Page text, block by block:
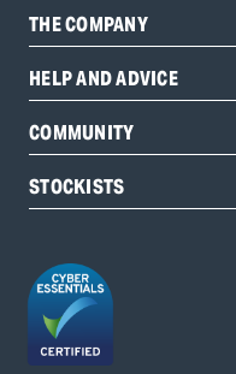
THE COMPANY
HELP AND ADVICE
COMMUNITY
STOCKISTS